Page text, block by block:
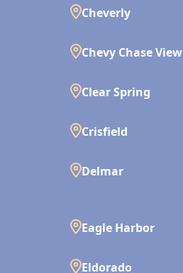
Cheverly
Chevy Chase View
Clear Spring
Crisfield
Delmar
Eagle Harbor
Eldorado